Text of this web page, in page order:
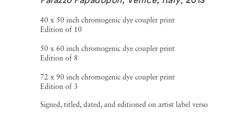
40 x 50 inch chromogenic dye coupler print
Edition of 10
50 x 60 inch chromogenic dye coupler print
Edition of 8
72 x 90 inch chromogenic dye coupler print
Edition of 3
Signed, titled, dated, and editioned on artist label verso